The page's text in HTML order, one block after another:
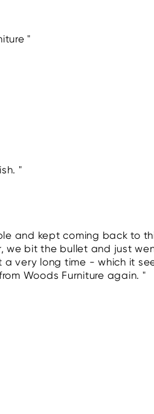
"
"
and kept coming back to
we bit the bullet and just
very long time - which it
Woods Furniture again. "